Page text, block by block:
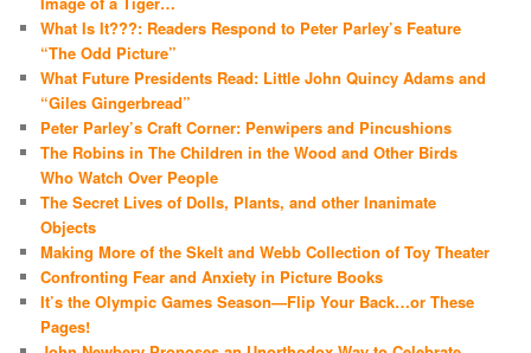
What Is It???: Readers Respond to Peter Parley’s Feature
“The Odd Picture”
What Future Presidents Read: Little John Quincy Adams and
“Giles Gingerbread”
Peter Parley’s Craft Corner: Penwipers and Pincushions
The Robins in The Children in the Wood and Other Birds
Who Watch Over People
The Secret Lives of Dolls, Plants, and other Inanimate
Objects
Making More of the Skelt and Webb Collection of Toy Theater
Confronting Fear and Anxiety in Picture Books
It’s the Olympic Games Season—Flip Your Back…or These
Pages!